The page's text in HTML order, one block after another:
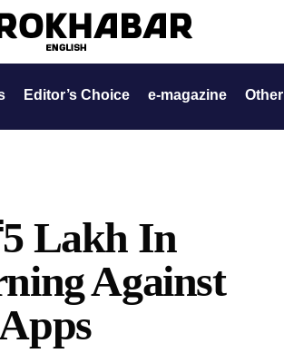
Editor’s Choice e-magazine Other
Lakh In
Against